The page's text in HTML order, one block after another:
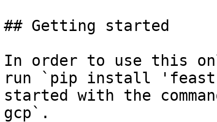
## Getting started
In order to use this
run `pip install
started with the
gcp`.